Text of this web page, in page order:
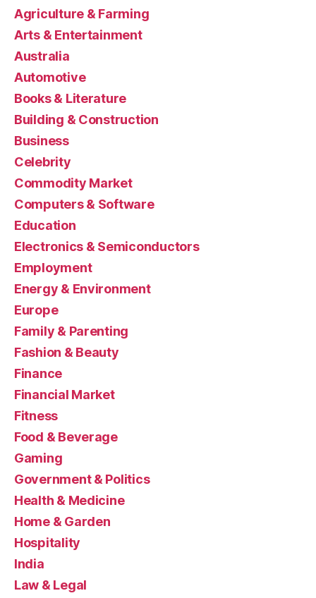
Agriculture & Farming
Arts & Entertainment
Australia
Automotive
Books & Literature
Building & Construction
Business
Celebrity
Commodity Market
Computers & Software
Education
Electronics & Semiconductors
Employment
Energy & Environment
Europe
Family & Parenting
Fashion & Beauty
Finance
Financial Market
Fitness
Food & Beverage
Gaming
Government & Politics
Health & Medicine
Home & Garden
Hospitality
India
Law & Legal